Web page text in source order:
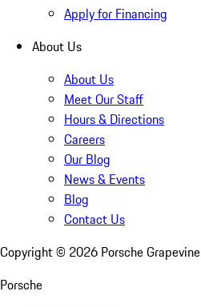
Apply for Financing
About Us
About Us
Meet Our Staff
Hours & Directions
Careers
Our Blog
News & Events
Blog
Contact Us
Copyright © 2026 Porsche Grapevine
Porsche